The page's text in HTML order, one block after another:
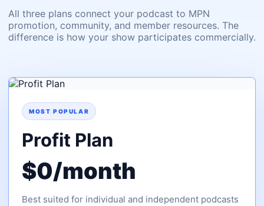
All three plans connect your podcast to MPN
promotion, community, and member resources. The
difference is how your show participates commercially.
MOST POPULAR
Profit Plan
$0/month
Best suited for individual and independent podcasts